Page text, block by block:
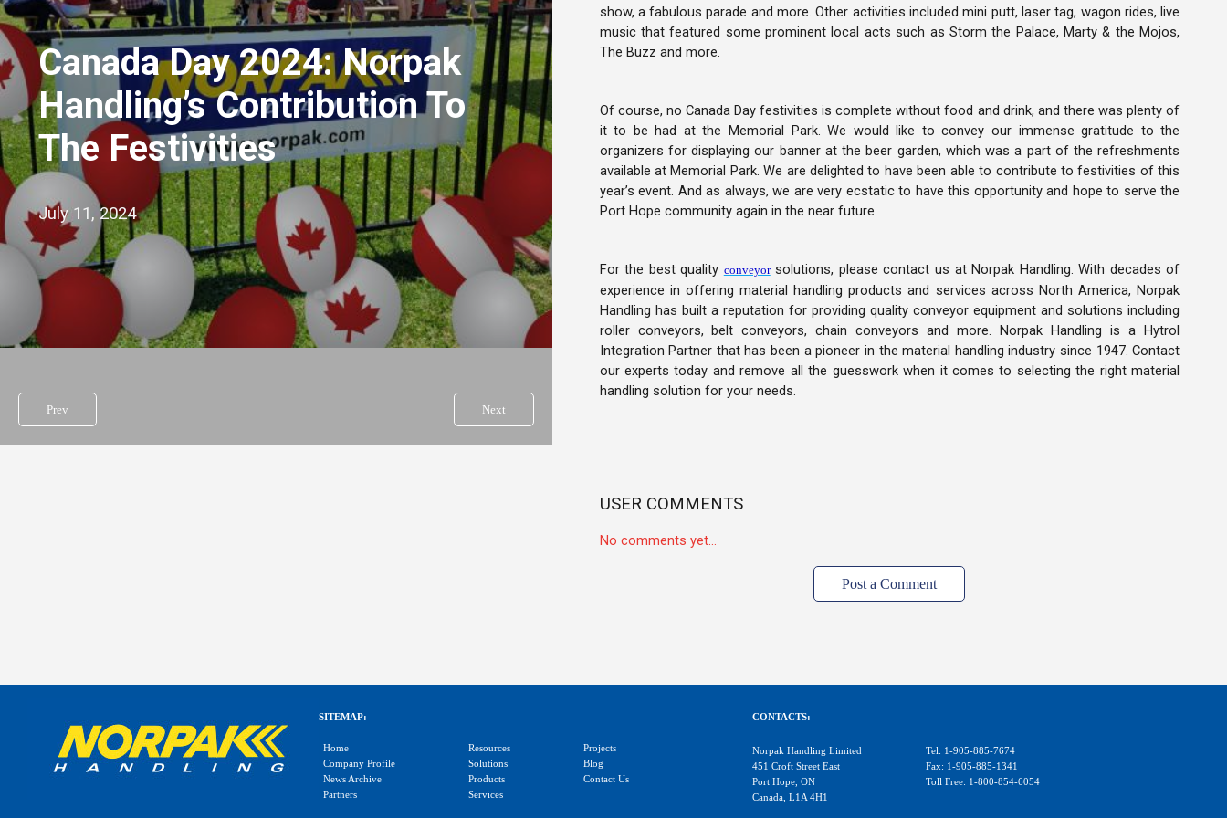
Canada Day 2024: Norpak
Handling’s Contribution To
The Festivities
July 11, 2024
Prev Next
show, a fabulous parade and more. Other activities included mini putt, laser tag, wagon rides, live
music that featured some prominent local acts such as Storm the Palace, Marty & the Mojos,
The Buzz and more.
Of course, no Canada Day festivities is complete without food and drink, and there was plenty of
it to be had at the Memorial Park. We would like to convey our immense gratitude to the
organizers for displaying our banner at the beer garden, which was a part of the refreshments
available at Memorial Park. We are delighted to have been able to contribute to festivities of this
year’s event. And as always, we are very ecstatic to have this opportunity and hope to serve the
Port Hope community again in the near future.
For the best quality conveyorsolutions, please contact us at Norpak Handling. With decades of
experience in offering material handling products and services across North America, Norpak
Handling has built a reputation for providing quality conveyor equipment and solutions including
roller conveyors, belt conveyors, chain conveyors and more. Norpak Handling is a Hytrol
Integration Partner that has been a pioneer in the material handling industry since 1947. Contact
our experts today and remove all the guesswork when it comes to selecting the right material
handling solution for your needs.
USER COMMENTS
No comments yet...
Post a Comment
SITEMAP:
Home
Company Profile
News Archive
Partners
Resources
Solutions
Products
Services
Projects
Blog
Contact Us
CONTACTS:
Norpak Handling Limited
451 Croft Street East
Port Hope, ON
Canada, L1A 4H1
Tel: 1-905-885-7674
Fax: 1-905-885-1341
Toll Free: 1-800-854-6054